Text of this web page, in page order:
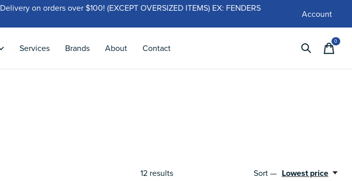
on orders over $100! (EXCEPT OVERSIZED ITEMS) EX: FENDERS
Account
Services Brands About Contact
0items
12results Sort — Lowest price